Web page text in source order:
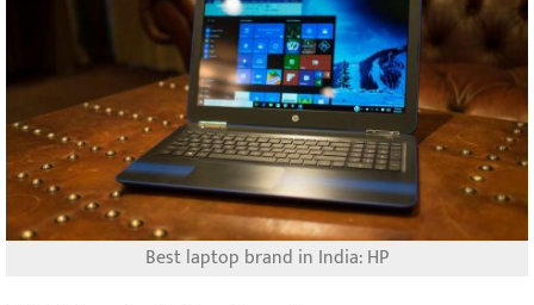
Best laptop brand in India: HP